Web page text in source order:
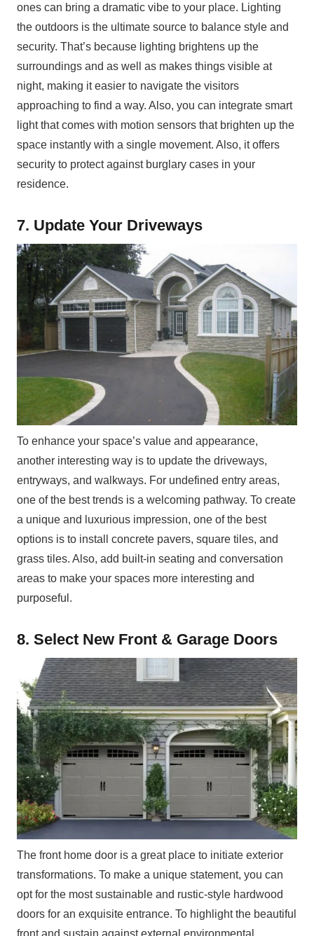
ones can bring a dramatic vibe to your place. Lighting
the outdoors is the ultimate source to balance style and
security. That’s because lighting brightens up the
surroundings and as well as makes things visible at
night, making it easier to navigate the visitors
approaching to find a way. Also, you can integrate smart
light that comes with motion sensors that brighten up the
space instantly with a single movement. Also, it offers
security to protect against burglary cases in your
residence.
7. Update Your Driveways
To enhance your space’s value and appearance,
another interesting way is to update the driveways,
entryways, and walkways. For undefined entry areas,
one of the best trends is a welcoming pathway. To create
a unique and luxurious impression, one of the best
options is to install concrete pavers, square tiles, and
grass tiles. Also, add built-in seating and conversation
areas to make your spaces more interesting and
purposeful.
8. Select New Front & Garage Doors
The front home door is a great place to initiate exterior
transformations. To make a unique statement, you can
opt for the most sustainable and rustic-style hardwood
doors for an exquisite entrance. To highlight the beautiful
front and sustain against external environmental